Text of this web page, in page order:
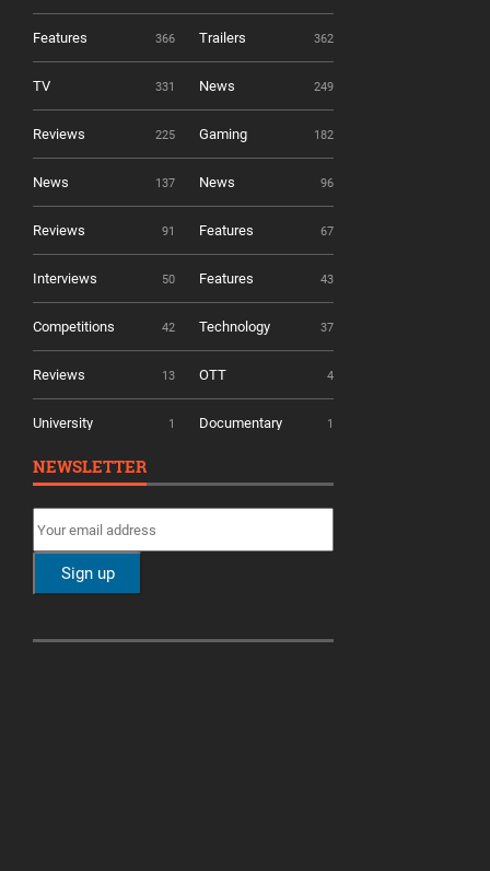
Features 366 Trailers 362
TV 331 News 249
Reviews 225 Gaming 182
News 137 News 96
Reviews 91 Features 67
Interviews 50 Features 43
Competitions 42 Technology 37
Reviews 13 OTT 4
University 1 Documentary 1
NEWSLETTER